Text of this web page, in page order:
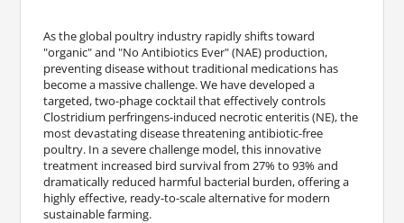
As the global poultry industry rapidly shifts toward
"organic" and "No Antibiotics Ever" (NAE) production,
preventing disease without traditional medications has
become a massive challenge. We have developed a
targeted, two-phage cocktail that effectively controls
Clostridium perfringens-induced necrotic enteritis (NE), the
most devastating disease threatening antibiotic-free
poultry. In a severe challenge model, this innovative
treatment increased bird survival from 27% to 93% and
dramatically reduced harmful bacterial burden, offering a
highly effective, ready-to-scale alternative for modern
sustainable farming.